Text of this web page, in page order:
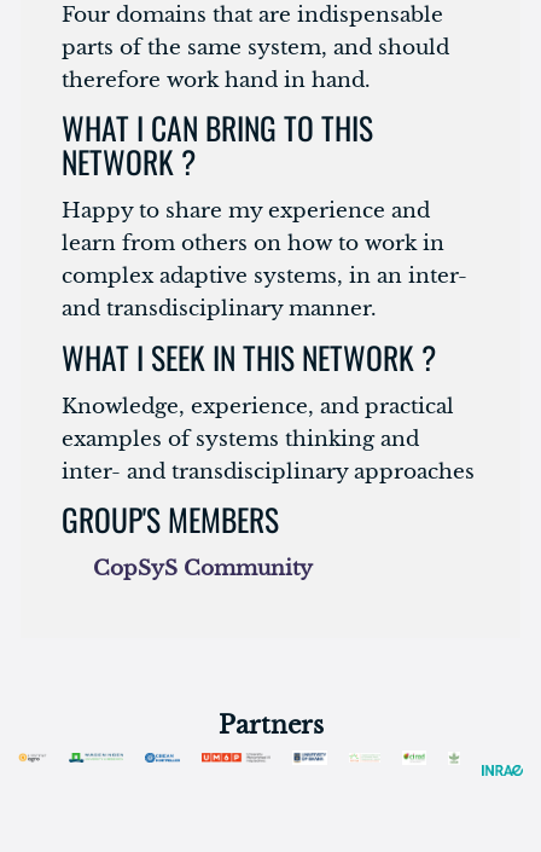
Four domains that are indispensable
parts of the same system, and should
therefore work hand in hand.
WHAT I CAN BRING TO THIS
NETWORK ?
Happy to share my experience and
learn from others on how to work in
complex adaptive systems, in an inter-
and transdisciplinary manner.
WHAT I SEEK IN THIS NETWORK ?
Knowledge, experience, and practical
examples of systems thinking and
inter- and transdisciplinary approaches
GROUP'S MEMBERS
CopSyS Community
Partners